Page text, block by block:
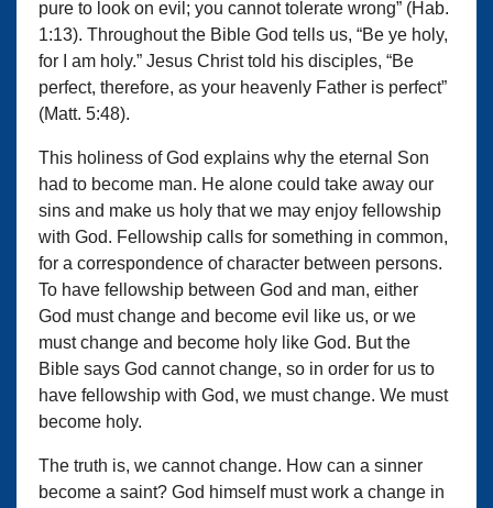
pure to look on evil; you cannot tolerate wrong” (Hab.
1:13). Throughout the Bible God tells us, “Be ye holy,
for I am holy.” Jesus Christ told his disciples, “Be
perfect, therefore, as your heavenly Father is perfect”
(Matt. 5:48).
This holiness of God explains why the eternal Son
had to become man. He alone could take away our
sins and make us holy that we may enjoy fellowship
with God. Fellowship calls for something in common,
for a correspondence of character between persons.
To have fellowship between God and man, either
God must change and become evil like us, or we
must change and become holy like God. But the
Bible says God cannot change, so in order for us to
have fellowship with God, we must change. We must
become holy.
The truth is, we cannot change. How can a sinner
become a saint? God himself must work a change in